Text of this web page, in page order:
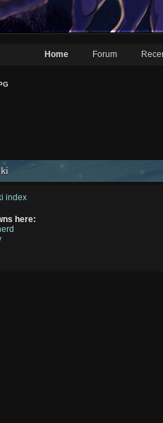
Home Forum
index
here: